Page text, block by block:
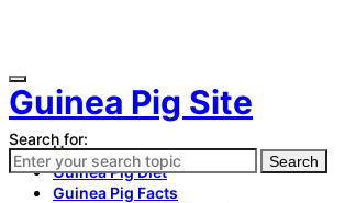
Guinea Pig Site
Home
Guinea Pig Diet
Guinea Pig Facts
Search for:
Search